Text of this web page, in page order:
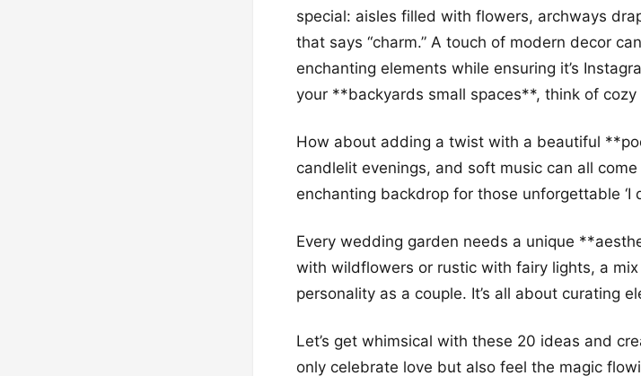
special: aisles filled with flowers, archways
that says “charm.” A touch of modern decor
enchanting elements while ensuring it’s
your **backyards small spaces**, think of
How about adding a twist with a beautiful
candlelit evenings, and soft music can all
enchanting backdrop for those unforgettable ‘I
Every wedding garden needs a unique
with wildflowers or rustic with fairy lights, a
personality as a couple. It’s all about curating
Let’s get whimsical with these 20 ideas and
only celebrate love but also feel the magic